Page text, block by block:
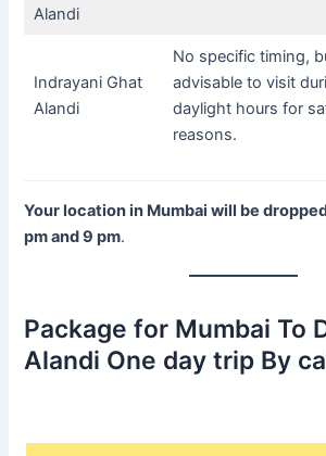
Alandi
Indrayani Ghat
Alandi
No specific timing,
advisable to visit
daylight hours for
reasons.
Your location in Mumbai will be
pm and 9 pm.
Package for Mumbai To
Alandi One day trip By